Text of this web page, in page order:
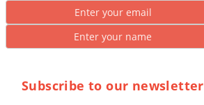
Subscribe to our newsletter